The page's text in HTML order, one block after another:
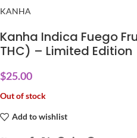
KANHA
Kanha Indica Fuego
THC) – Limited Edition
$25.00
Out of stock
Add to wishlist